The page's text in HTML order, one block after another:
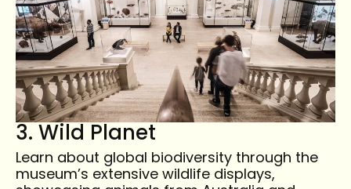
3. Wild Planet
Learn about global biodiversity through the
museum’s extensive wildlife displays,